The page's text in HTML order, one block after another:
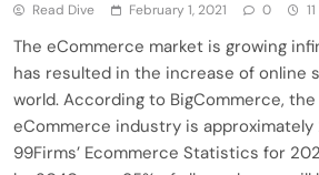
Read Dive February 1, 2021 0
The eCommerce market is growing
has resulted in the increase of online
world. According to BigCommerce,
eCommerce industry is approximately
99Firms’ Ecommerce Statistics for